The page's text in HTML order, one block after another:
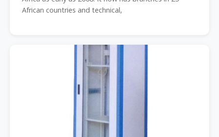
African countries and technical,